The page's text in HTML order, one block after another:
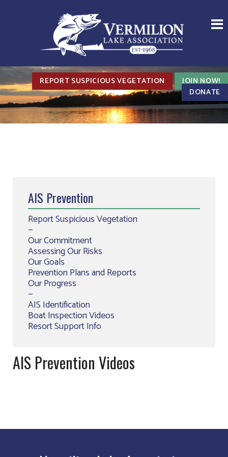
REPORT SUSPICIOUS VEGETATION
JOIN NOW!
DONATE
AIS Prevention
Report Suspicious Vegetation
—
Our Commitment
Assessing Our Risks
Our Goals
Prevention Plans and Reports
Our Progress
—
AIS Identification
Boat Inspection Videos
Resort Support Info
AIS Prevention Videos